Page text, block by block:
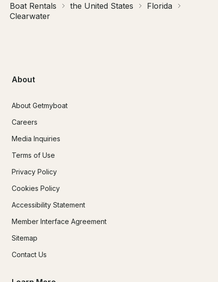
Boat Rentals the United States
Florida
Clearwater
About
About Getmyboat
Careers
Media Inquiries
Terms of Use
Privacy Policy
Cookies Policy
Accessibility Statement
Member Interface Agreement
Sitemap
Contact Us